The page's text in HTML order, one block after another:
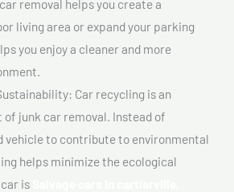
removal helps you create a
living area or expand your parking
you enjoy a cleaner and more
Car recycling is an
of junk car removal. Instead of
vehicle to contribute to environmental
helps minimize the ecological
is